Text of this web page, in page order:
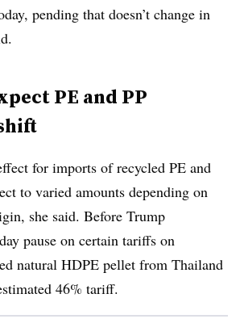
pending that doesn’t change in
PE and PP
for imports of recycled PE and
to varied amounts depending on
she said. Before Trump
pause on certain tariffs on
natural HDPE pellet from Thailand
46% tariff.